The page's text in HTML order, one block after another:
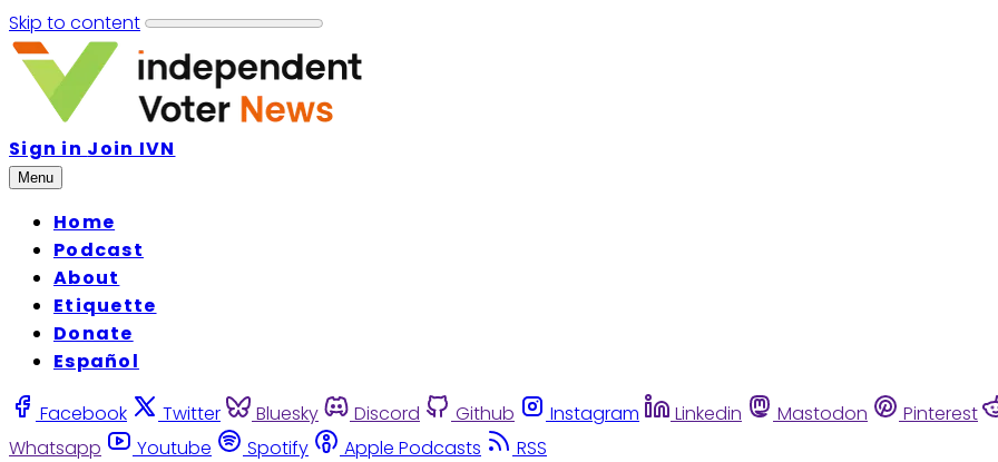
Skip to content
Sign in Join IVN
Menu
Home
Podcast
About
Etiquette
Donate
Español
Facebook Twitter Bluesky Discord Github Instagram Linkedin Mastodon Pinterest
Whatsapp
Youtube Spotify Apple Podcasts RSS